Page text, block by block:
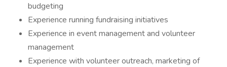
budgeting
Experience running fundraising initiatives
Experience in event management and volunteer
management
Experience with volunteer outreach, marketing of